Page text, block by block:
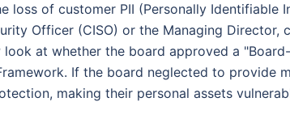
loss of customer PII (Personally Identifiable
Officer (CISO) or the Managing Director,
at whether the board approved a
If the board neglected to provide
making their personal assets